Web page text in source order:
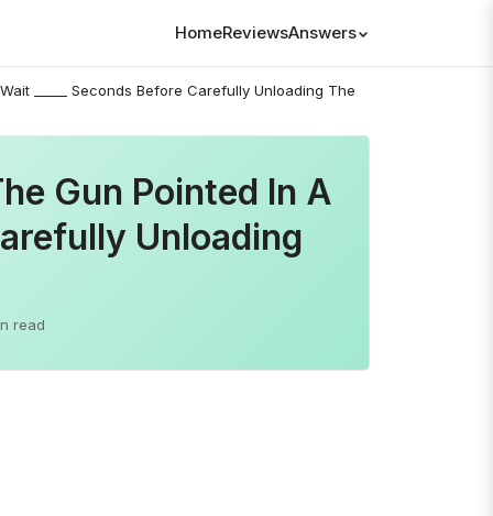
HomeReviewsAnswers
_____ Seconds Before Carefully Unloading The
Gun Pointed In A
Unloading
read